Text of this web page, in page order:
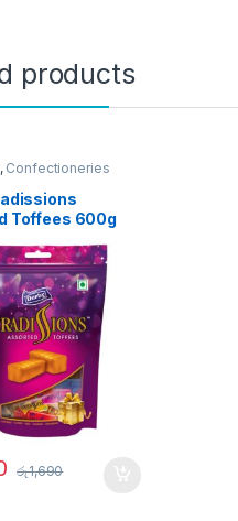
products
, Confectioneries
Toffees 600g
රු1,690